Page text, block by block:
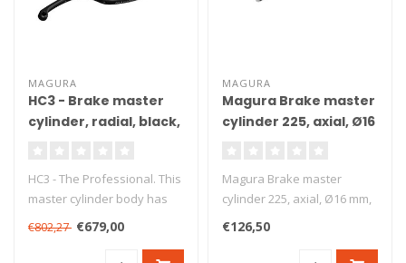
MAGURA
HC3 - Brake master
cylinder, radial, black,
HC3 - The Professional. This
master cylinder body has
been produced from high
€802,27 €679,00
MAGURA
Magura Brake master
cylinder 225, axial, Ø16
Magura Brake master
cylinder 225, axial, Ø16 mm,
DOT. Axial brake master
€126,50